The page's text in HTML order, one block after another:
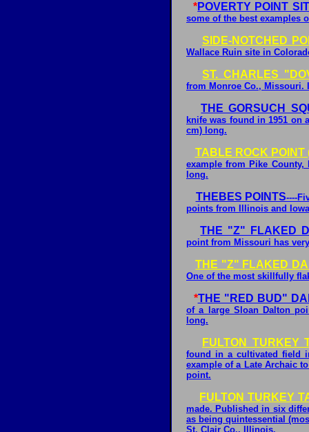
*POVERTY POINT
some of the best examples
SIDE-NOTCHED
Wallace Ruin site in
ST. CHARLES
from Monroe Co., Missouri.
THE GORSUCH
knife was found in 1951 on
cm) long.
TABLE ROCK POINT
example from Pike
long.
THEBES POINTS----
points from Illinois and
THE "Z" FLAKED
point from Missouri has
THE "Z" FLAKED
One of the most skillfully
*THE "RED BUD"
of a large Sloan Dalton
long.
FULTON TURKEY
found in a cultivated field
example of a Late Archaic
point.
FULTON TURKEY
made. Published in six
as being quintessential
St. Clair Co., Illinois.